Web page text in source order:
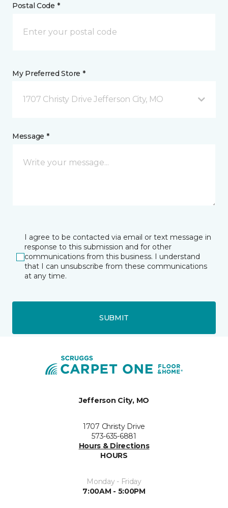
Postal Code *
My Preferred Store *
1707 Christy Drive Jefferson City, MO
Message *
I agree to be contacted via email or text message in
response to this submission and for other
communications from this business. I understand
that I can unsubscribe from these communications
at any time.
SUBMIT
Jefferson City, MO
1707 Christy Drive
573-635-6881
Hours & Directions
HOURS
Monday - Friday
7:00AM - 5:00PM